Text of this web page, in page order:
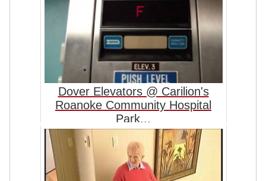
Dover Elevators @ Carilion's
Roanoke Community Hospital
Park...